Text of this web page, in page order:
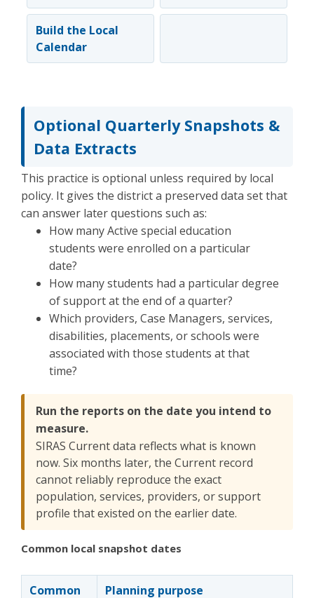
Build the Local
Calendar
Optional Quarterly Snapshots &
Data Extracts
This practice is optional unless required by local
policy. It gives the district a preserved data set that
can answer later questions such as:
How many Active special education
students were enrolled on a particular
date?
How many students had a particular degree
of support at the end of a quarter?
Which providers, Case Managers, services,
disabilities, placements, or schools were
associated with those students at that
time?
Run the reports on the date you intend to
measure.
SIRAS Current data reflects what is known
now. Six months later, the Current record
cannot reliably reproduce the exact
population, services, providers, or support
profile that existed on the earlier date.
Common local snapshot dates
Common Planning purpose